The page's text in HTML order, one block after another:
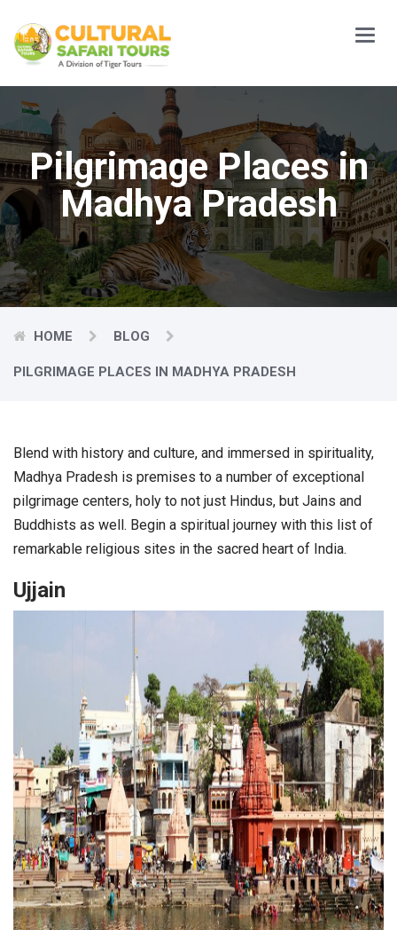
Main
Menu
Pilgrimage Places in
Madhya Pradesh
HOME BLOG
PILGRIMAGE PLACES IN MADHYA PRADESH
Blend with history and culture, and immersed in spirituality,
Madhya Pradesh is premises to a number of exceptional
pilgrimage centers, holy to not just Hindus, but Jains and
Buddhists as well. Begin a spiritual journey with this list of
remarkable religious sites in the sacred heart of India.
Ujjain